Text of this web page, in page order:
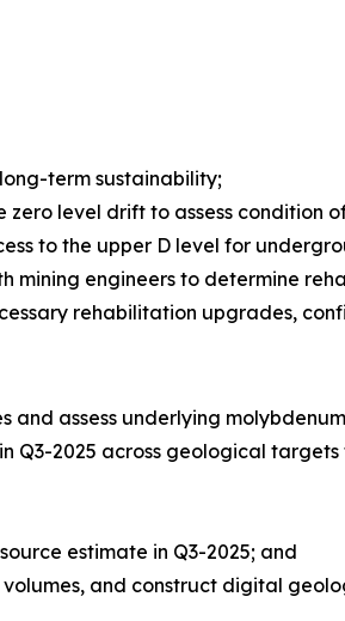
term sustainability;
level drift to assess condition
to the upper D level for
mining engineers to determine
rehabilitation upgrades,
assess underlying
2025 across geological targets
estimate in Q3-2025; and
and construct digital